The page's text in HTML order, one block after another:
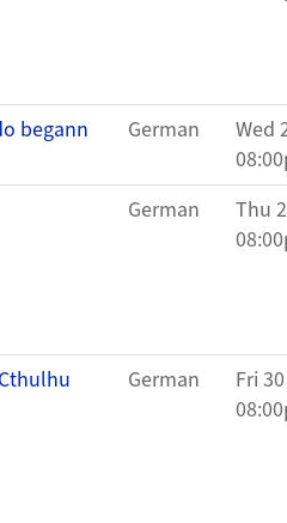
begann German
Wed
German
Thu
German
Fri